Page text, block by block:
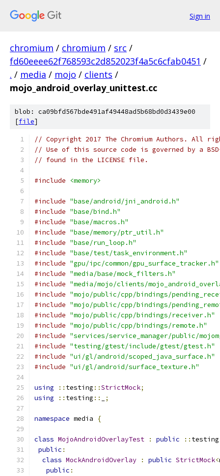
Sign in
chromium / chromium / src /
fd60eeee62f768593c2d852023f4a5c6cfab0451 /
. / media / mojo / clients /
mojo_android_overlay_unittest.cc
blob: ca09bfd567bde491af49448ad5b68bd0d3439e00
[file]
// Copyright 2017 The Chromium Authors. All
// Use of this source code is governed by a
// found in the LICENSE file.
#include <memory>
#include "base/android/jni_android.h"
#include "base/bind.h"
#include "base/macros.h"
#include "base/memory/ptr_util.h"
#include "base/run_loop.h"
#include "base/test/task_environment.h"
#include "gpu/ipc/common/gpu_surface_tracker.h"
#include "media/base/mock_filters.h"
#include "media/mojo/clients/
#include "mojo/public/cpp/bindings/
#include "mojo/public/cpp/bindings/
#include "mojo/public/cpp/bindings/receiver.h"
#include "mojo/public/cpp/bindings/remote.h"
#include "services/service_manager/public/
#include "testing/gtest/include/gtest/gtest.h"
#include "ui/gl/android/scoped_java_surface.h"
#include "ui/gl/android/surface_texture.h"
using :: testing ::StrictMock;
using
:: testing :: ;
namespace media {
class MojoAndroidOverlayTest : public :: testing
public :
class MockAndroidOverlay : public StrictMock<
public :